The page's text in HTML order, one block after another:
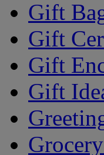
Gift
Gift
Gift
Gift